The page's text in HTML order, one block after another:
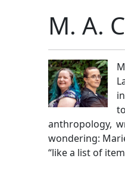
M. A.
anthropology,
wondering:
“like a list of